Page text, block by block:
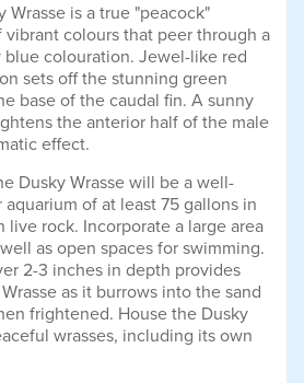
Wrasse is a true "peacock"
colours that peer through a
colouration. Jewel-like red
sets off the stunning green
base of the caudal fin. A sunny
the anterior half of the male
effect.
Dusky Wrasse will be a well-
of at least 75 gallons in
live rock. Incorporate a large area
as open spaces for swimming.
2-3 inches in depth provides
as it burrows into the sand
frightened. House the Dusky
wrasses, including its own